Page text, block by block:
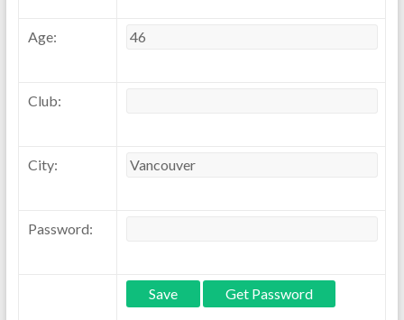
Age:
Club:
City:
Password: